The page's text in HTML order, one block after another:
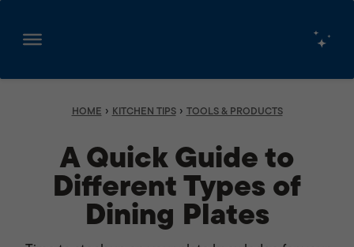
Skip
HOME › KITCHEN TIPS› TOOLS & PRODUCTS
A Quick Guide to
Different Types of
Dining Plates